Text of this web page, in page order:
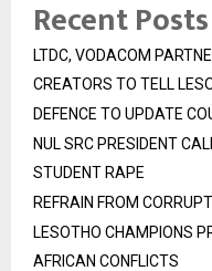
Recent Posts
LTDC, VODACOM
CREATORS TO TELL
DEFENCE TO UPDATE
NUL SRC PRESIDENT
STUDENT RAPE
REFRAIN FROM
LESOTHO CHAMPIONS
AFRICAN CONFLICTS